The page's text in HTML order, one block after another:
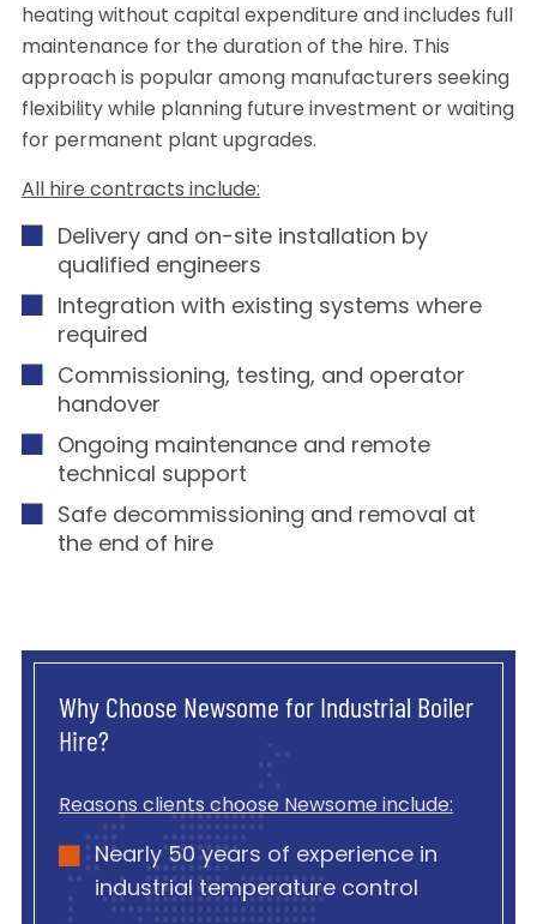
heating without capital expenditure and includes full
maintenance for the duration of the hire. This
approach is popular among manufacturers seeking
flexibility while planning future investment or waiting
for permanent plant upgrades.
All hire contracts include:
Delivery and on-site installation by
qualified engineers
Integration with existing systems where
required
Commissioning, testing, and operator
handover
Ongoing maintenance and remote
technical support
Safe decommissioning and removal at
the end of hire
Why Choose Newsome for Industrial Boiler
Hire?
Reasons clients choose Newsome include:
Nearly 50 years of experience in
industrial temperature control